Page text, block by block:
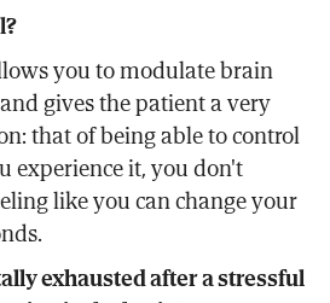
you to modulate brain
gives the patient a very
that of being able to control
experience it, you don't
like you can change your
exhausted after a stressful